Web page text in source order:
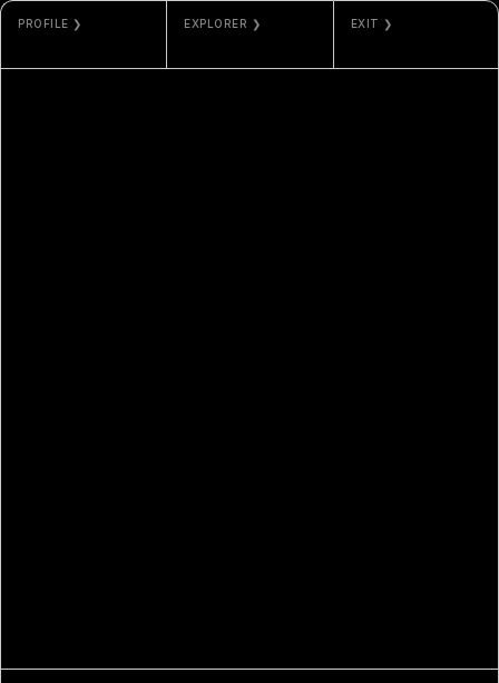
PROFILE ❯
JORDAN LYALL
EXPLORER ❯ EXIT ❯